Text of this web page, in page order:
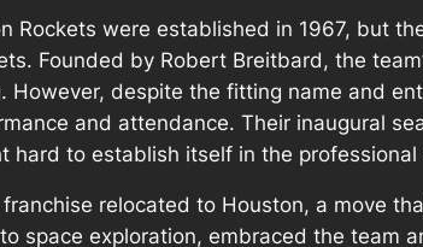
Rockets were established in 1967, but
Founded by Robert Breitbard, the
However, despite the fitting name and
and attendance. Their inaugural
hard to establish itself in the
franchise relocated to Houston, a move
space exploration, embraced the team